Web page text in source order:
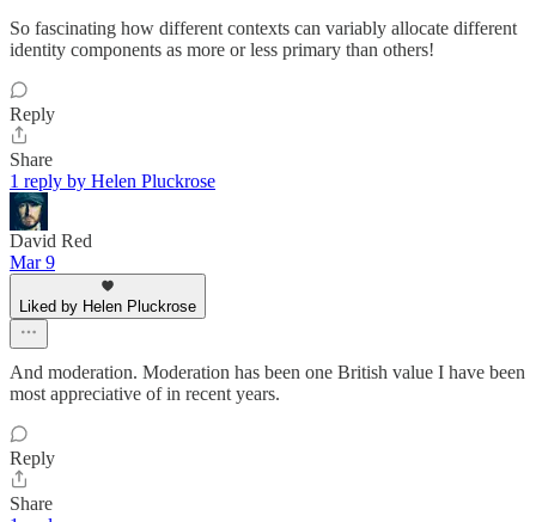
So fascinating how different contexts can variably allocate different
identity components as more or less primary than others!
Reply
Share
1 reply by Helen Pluckrose
David Red
Mar 9
Liked by Helen Pluckrose
And moderation. Moderation has been one British value I have been
most appreciative of in recent years.
Reply
Share